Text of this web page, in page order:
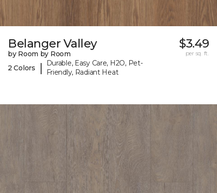
Belanger Valley
by Room by Room
2 Colors
|
Durable, Easy Care, H2O, Pet-
Friendly, Radiant Heat
$3.49
per sq. ft.